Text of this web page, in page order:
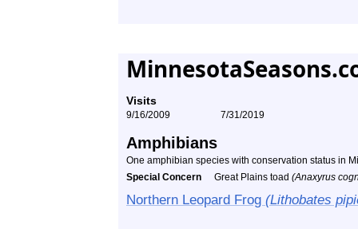
Visits
9/16/2009 7/31/2019
Amphibians
One amphibian species with conservation status in
Special Concern
Great Plains toad (Anaxyrus
Northern Leopard Frog (Lithobates